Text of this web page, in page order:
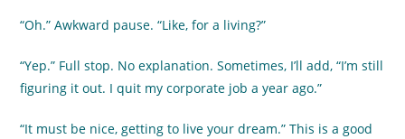
“Oh.” Awkward pause. “Like, for a living?”
“Yep.” Full stop. No explanation. Sometimes, I’ll add, “I’m still
figuring it out. I quit my corporate job a year ago.”
“It must be nice, getting to live your dream.” This is a good